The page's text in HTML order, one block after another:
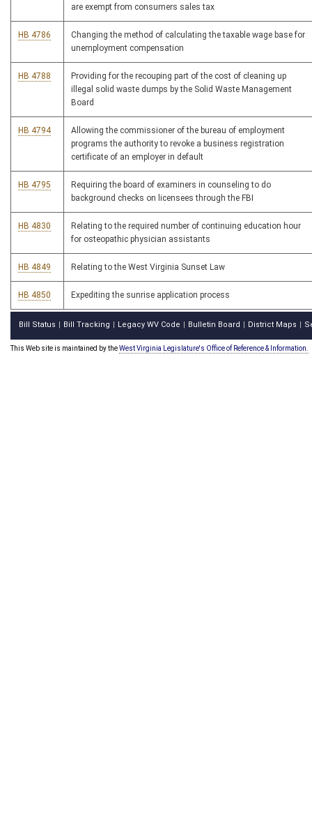
are exempt from consumers sales tax
HB 4786
Changing the method of calculating the taxable wage base for
unemployment compensation
HB 4788
Providing for the recouping part of the cost of cleaning up
illegal solid waste dumps by the Solid Waste Management
Board
HB 4794
Allowing the commissioner of the bureau of employment
programs the authority to revoke a business registration
certificate of an employer in default
HB 4795
Requiring the board of examiners in counseling to do
background checks on licensees through the FBI
HB 4830
Relating to the required number of continuing education hour
for osteopathic physician assistants
HB 4849 Relating to the West Virginia Sunset Law
HB 4850 Expediting the sunrise application process
Bill Status Bill Tracking Legacy WV Code Bulletin Board District Maps
This Web site is maintained by theWest Virginia Legislature's Office of Reference & Information.